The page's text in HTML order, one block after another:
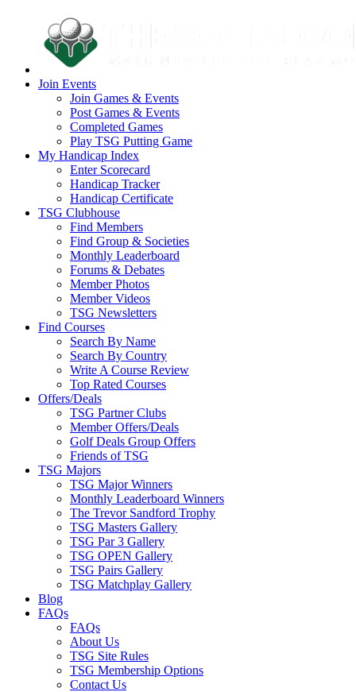
Join Events
Join Games & Events
Post Games & Events
Completed Games
Play TSG Putting Game
My Handicap Index
Enter Scorecard
Handicap Tracker
Handicap Certificate
TSG Clubhouse
Find Members
Find Group & Societies
Monthly Leaderboard
Forums & Debates
Member Photos
Member Videos
TSG Newsletters
Find Courses
Search By Name
Search By Country
Write A Course Review
Top Rated Courses
Offers/Deals
TSG Partner Clubs
Member Offers/Deals
Golf Deals Group Offers
Friends of TSG
TSG Majors
TSG Major Winners
Monthly Leaderboard Winners
The Trevor Sandford Trophy
TSG Masters Gallery
TSG Par 3 Gallery
TSG OPEN Gallery
TSG Pairs Gallery
TSG Matchplay Gallery
Blog
FAQs
FAQs
About Us
TSG Site Rules
TSG Membership Options
Contact Us